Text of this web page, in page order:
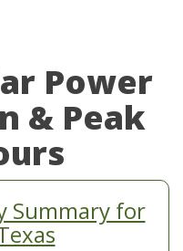
Power
& Peak
Summary for